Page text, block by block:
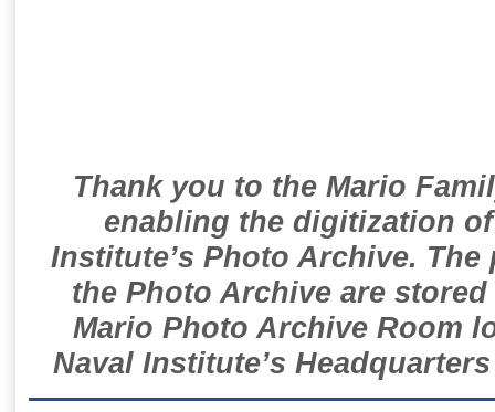
Thank you to the Mario
enabling the digitization
Institute’s Photo Archive.
the Photo Archive are
Mario Photo Archive Room
Naval Institute’s